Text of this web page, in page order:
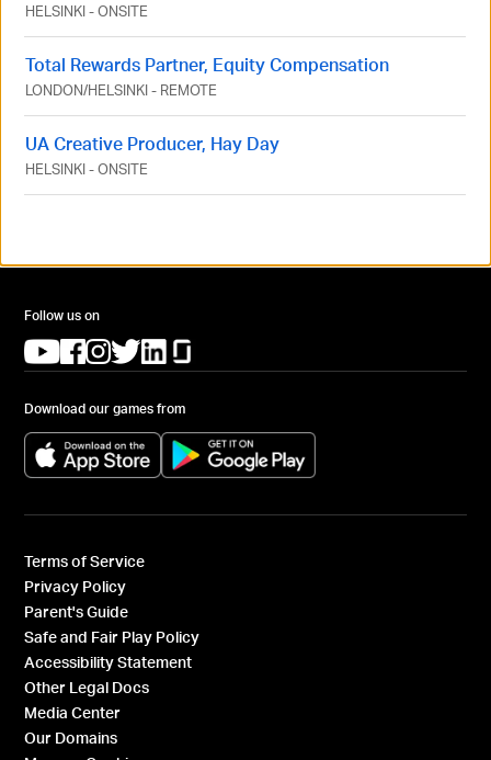
HELSINKI-ONSITE
Total Rewards Partner, Equity Compensation
LONDON/HELSINKI- REMOTE
UA Creative Producer, Hay Day
HELSINKI-ONSITE
Follow us on
(opens in a new tab)
(opens in a new tab)
(opens in a new tab)
(opens in a new tab)
(opens in a new tab)
Download our games from
(opens in a new tab) (opens in a new tab)
Terms of Service
Privacy Policy
Parent's Guide
Safe and Fair Play Policy
Accessibility Statement
Other Legal Docs
Media Center
Our Domains